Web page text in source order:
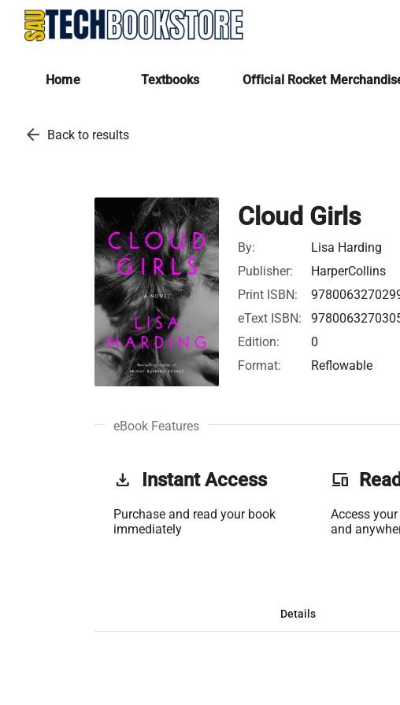
Home Textbooks Official Rocket
arrow_back Back to results
Cloud Girls
By:
Lisa Harding
Publisher:
HarperCollins
Print ISBN:
eText ISBN:
Edition:
0
Format:
Reflowable
eBook Features
get_app Instant Access
Purchase and read your book
immediately
phonelink
Access
and
Details